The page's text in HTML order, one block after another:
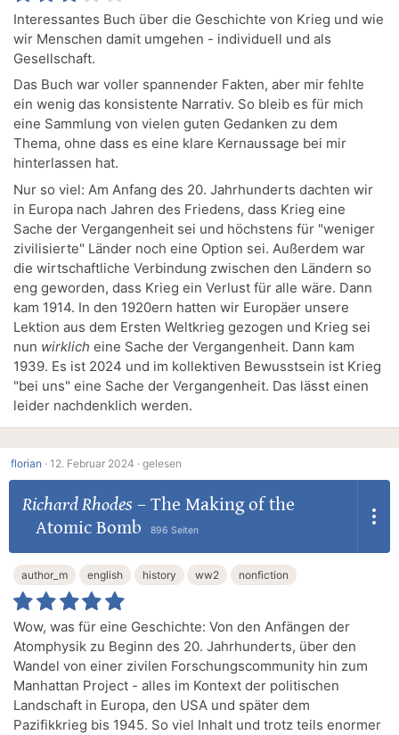
Interessantes Buch über die Geschichte von Krieg und wie
wir Menschen damit umgehen - individuell und als
Gesellschaft.
Das Buch war voller spannender Fakten, aber mir fehlte
ein wenig das konsistente Narrativ. So bleib es für mich
eine Sammlung von vielen guten Gedanken zu dem
Thema, ohne dass es eine klare Kernaussage bei mir
hinterlassen hat.
Nur so viel: Am Anfang des 20. Jahrhunderts dachten wir
in Europa nach Jahren des Friedens, dass Krieg eine
Sache der Vergangenheit sei und höchstens für "weniger
zivilisierte" Länder noch eine Option sei. Außerdem war
die wirtschaftliche Verbindung zwischen den Ländern so
eng geworden, dass Krieg ein Verlust für alle wäre. Dann
kam 1914. In den 1920ern hatten wir Europäer unsere
Lektion aus dem Ersten Weltkrieg gezogen und Krieg sei
nun wirklich eine Sache der Vergangenheit. Dann kam
1939. Es ist 2024 und im kollektiven Bewusstsein ist Krieg
"bei uns" eine Sache der Vergangenheit. Das lässt einen
leider nachdenklich werden.
florian · 12. Februar 2024 · gelesen
Richard Rhodes – The Making of the
Atomic Bomb
896 Seiten
author_m english history ww2 nonfiction
Wow, was für eine Geschichte: Von den Anfängen der
Atomphysik zu Beginn des 20. Jahrhunderts, über den
Wandel von einer zivilen Forschungscommunity hin zum
Manhattan Project - alles im Kontext der politischen
Landschaft in Europa, den USA und später dem
Pazifikkrieg bis 1945. So viel Inhalt und trotz teils enormer